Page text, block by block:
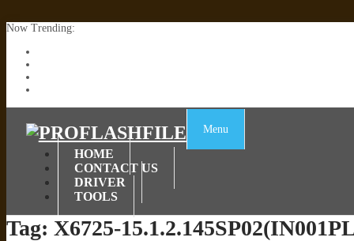
Now Trending:
Menu
HOME
CONTACT US
DRIVER
TOOLS
Tag: X6725-